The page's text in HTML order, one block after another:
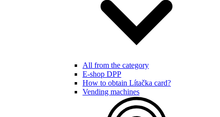
All from the category
E-shop DPP
How to obtain Lítačka card?
Vending machines